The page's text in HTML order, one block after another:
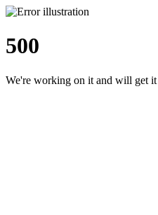
500
We're working on it and will get it